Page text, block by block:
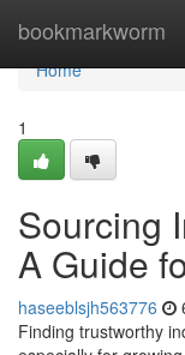
bookmarkworm
Home
Home
1
Sourcing
A Guide
haseeblsjh563776
Finding trustworthy